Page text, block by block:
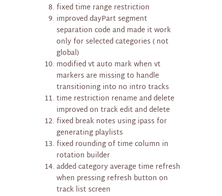
fixed time range restriction
improved dayPart segment
separation code and made it work
only for selected categories ( not
global)
modified vt auto mark when vt
markers are missing to handle
transitioning into no intro tracks
time restriction rename and delete
improved on track edit and delete
fixed break notes using ipass for
generating playlists
fixed rounding of time column in
rotation builder
added category average time refresh
when pressing refresh button on
track list screen